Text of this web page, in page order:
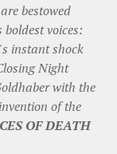
bestowed
voices:
instant shock
Night
with the
of the
OF DEATH